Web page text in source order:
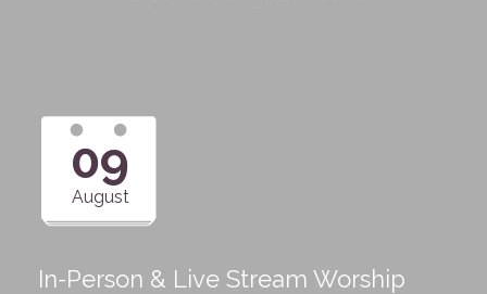
09
August
In-Person & Live Stream Worship